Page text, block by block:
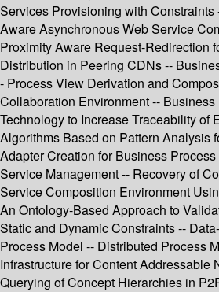
Services Provisioning with Constraints
Aware Asynchronous Web Service
Proximity Aware Request-Redirection
Distribution in Peering CDNs --
- Process View Derivation and
Collaboration Environment --
Technology to Increase Traceability of
Algorithms Based on Pattern Analysis
Adapter Creation for Business
Service Management -- Recovery of
Service Composition Environment
An Ontology-Based Approach to
Static and Dynamic Constraints --
Process Model -- Distributed Process
Infrastructure for Content Addressable
Querying of Concept Hierarchies in